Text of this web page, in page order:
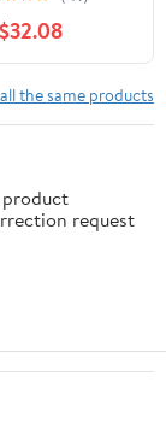
up to
0.44Ibs for
Camera
DSLR
$32.08
the same products
request